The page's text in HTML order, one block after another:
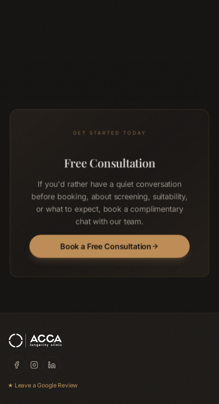
GET STARTED TODAY
Free Consultation
If you'd rather have a quiet conversation
before booking, about screening, suitability,
or what to expect, book a complimentary
chat with our team.
Book a Free Consultation
★ Leave a Google Review